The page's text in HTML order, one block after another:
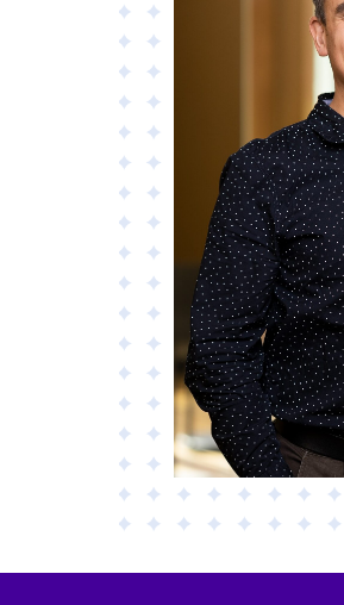
Innovation Management
Materials
Applied AI